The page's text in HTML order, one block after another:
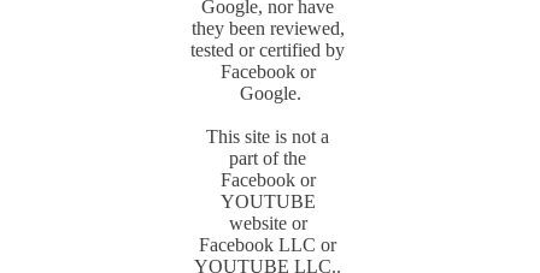
Google, nor have
they been reviewed,
tested or certified by
Facebook or
Google.
This site is not a
part of the
Facebook or
YOUTUBE
website or
Facebook LLC or
YOUTUBE LLC..